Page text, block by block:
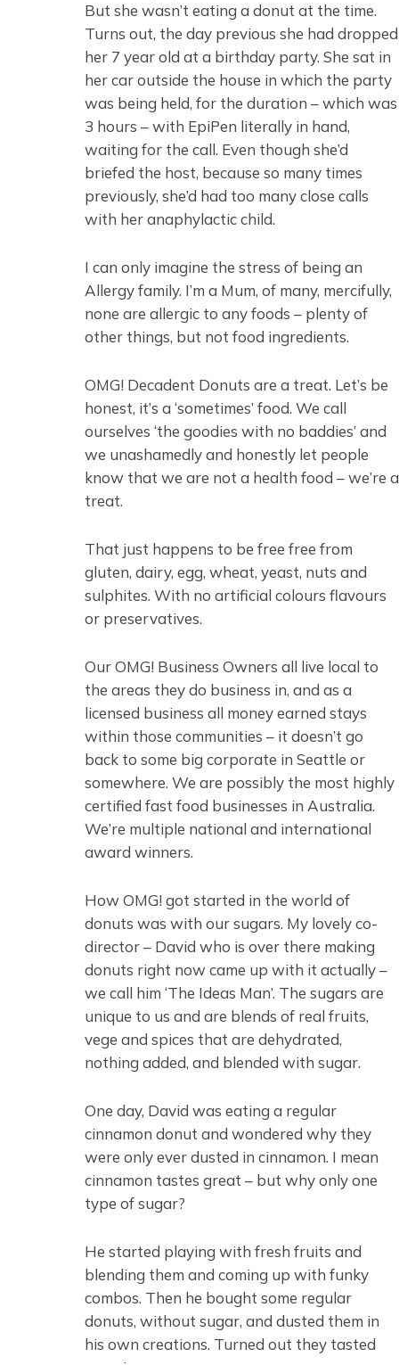
But she wasn’t eating a donut at the time.
Turns out, the day previous she had dropped
her 7 year old at a birthday party. She sat in
her car outside the house in which the party
was being held, for the duration – which was
3 hours – with EpiPen literally in hand,
waiting for the call. Even though she’d
briefed the host, because so many times
previously, she’d had too many close calls
with her anaphylactic child.
I can only imagine the stress of being an
Allergy family. I’m a Mum, of many, mercifully,
none are allergic to any foods – plenty of
other things, but not food ingredients.
OMG! Decadent Donuts are a treat. Let’s be
honest, it’s a ‘sometimes’ food. We call
ourselves ‘the goodies with no baddies’ and
we unashamedly and honestly let people
know that we are not a health food – we’re a
treat.
That just happens to be free free from
gluten, dairy, egg, wheat, yeast, nuts and
sulphites. With no artificial colours flavours
or preservatives.
Our OMG! Business Owners all live local to
the areas they do business in, and as a
licensed business all money earned stays
within those communities – it doesn’t go
back to some big corporate in Seattle or
somewhere. We are possibly the most highly
certified fast food businesses in Australia.
We’re multiple national and international
award winners.
How OMG! got started in the world of
donuts was with our sugars. My lovely co-
director – David who is over there making
donuts right now came up with it actually –
we call him ‘The Ideas Man’. The sugars are
unique to us and are blends of real fruits,
vege and spices that are dehydrated,
nothing added, and blended with sugar.
One day, David was eating a regular
cinnamon donut and wondered why they
were only ever dusted in cinnamon. I mean
cinnamon tastes great – but why only one
type of sugar?
He started playing with fresh fruits and
blending them and coming up with funky
combos. Then he bought some regular
donuts, without sugar, and dusted them in
his own creations. Turned out they tasted